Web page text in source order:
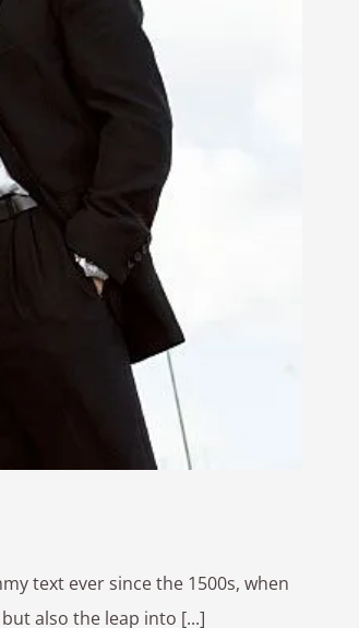
text ever since the 1500s, when
also the leap into [...]